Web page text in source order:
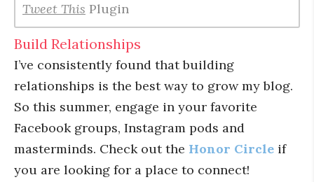
Tweet This Plugin
Build Relationships
I’ve consistently found that building
relationships is the best way to grow my blog.
So this summer, engage in your favorite
Facebook groups, Instagram pods and
masterminds. Check out the Honor Circle if
you are looking for a place to connect!